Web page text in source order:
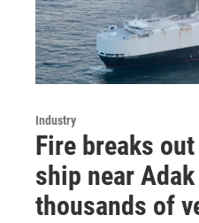
Industry
Fire breaks
ship near
thousands of